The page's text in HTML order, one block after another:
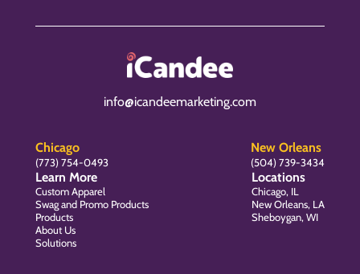
info@icandeemarketing.com
Chicago
(773) 754-0493
New Orleans
(504) 739-3434
Learn More
Custom Apparel
Swag and Promo Products
Products
About Us
Solutions
Locations
Chicago, IL
New Orleans, LA
Sheboygan, WI